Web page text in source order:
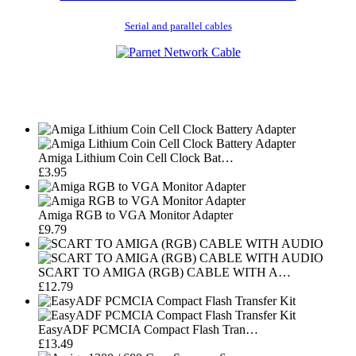
Serial and parallel cables
Amiga Lithium Coin Cell Clock Bat…
£3.95
Amiga RGB to VGA Monitor Adapter
£9.79
SCART TO AMIGA (RGB) CABLE WITH A…
£12.79
EasyADF PCMCIA Compact Flash Tran…
£13.49